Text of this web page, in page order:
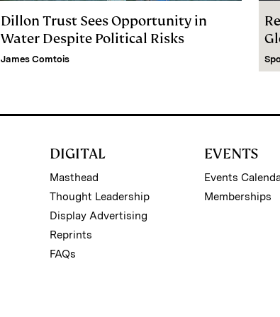
Dillon Trust Sees Opportunity in
Water Despite Political Risks
James Comtois
DIGITAL
Masthead
Thought Leadership
Display Advertising
Reprints
FAQs
EVENTS
Events
Memberships